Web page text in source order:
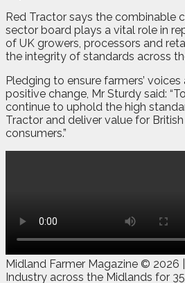
Red Tractor says the combinable
sector board plays a vital role in
of UK growers, processors and
the integrity of standards across
Pledging to ensure farmers’
positive change, Mr Sturdy said:
continue to uphold the high
Tractor and deliver value for
consumers.”
Midland Farmer Magazine © 2026
Industry across the Midlands for 35